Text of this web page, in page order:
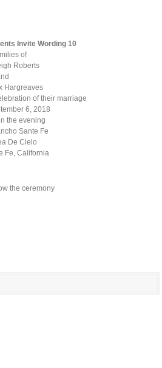
Invite Wording 10
of
Roberts
Hargreaves
of their marriage
6, 2018
the evening
Sante Fe
De Cielo
Fe, California
the ceremony